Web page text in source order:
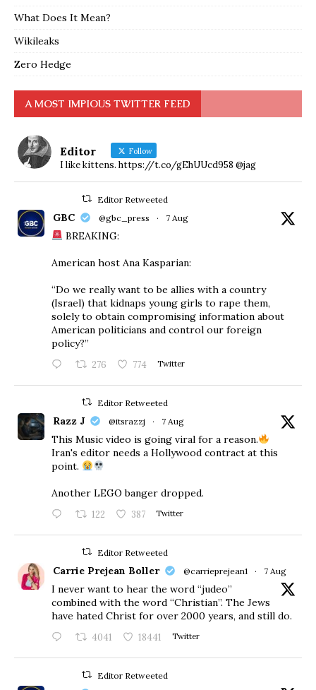
What Does It Mean?
Wikileaks
Zero Hedge
A MOST IMPIOUS TWITTER FEED
Editor Follow
I like kittens. https://t.co/gEhUUcd958 @jag
Editor Retweeted
GBC @gbc_press · 7 Aug
BREAKING:
American host Ana Kasparian:
“Do we really want to be allies with a country
(Israel) that kidnaps young girls to rape them,
solely to obtain compromising information about
American politicians and control our foreign
policy?”
276 774 Twitter
Editor Retweeted
Razz J @itsrazzj · 7 Aug
This Music video is going viral for a reason.
Iran's editor needs a Hollywood contract at this
point.
Another LEGO banger dropped.
122 387 Twitter
Editor Retweeted
Carrie Prejean Boller @carrieprejean1 · 7 Aug
I never want to hear the word “judeo”
combined with the word “Christian”. The Jews
have hated Christ for over 2000 years, and still do.
4041 18441 Twitter
Editor Retweeted